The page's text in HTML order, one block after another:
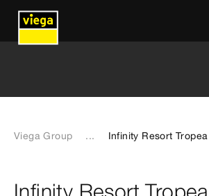
Viega Group ... Infinity Resort Tropea